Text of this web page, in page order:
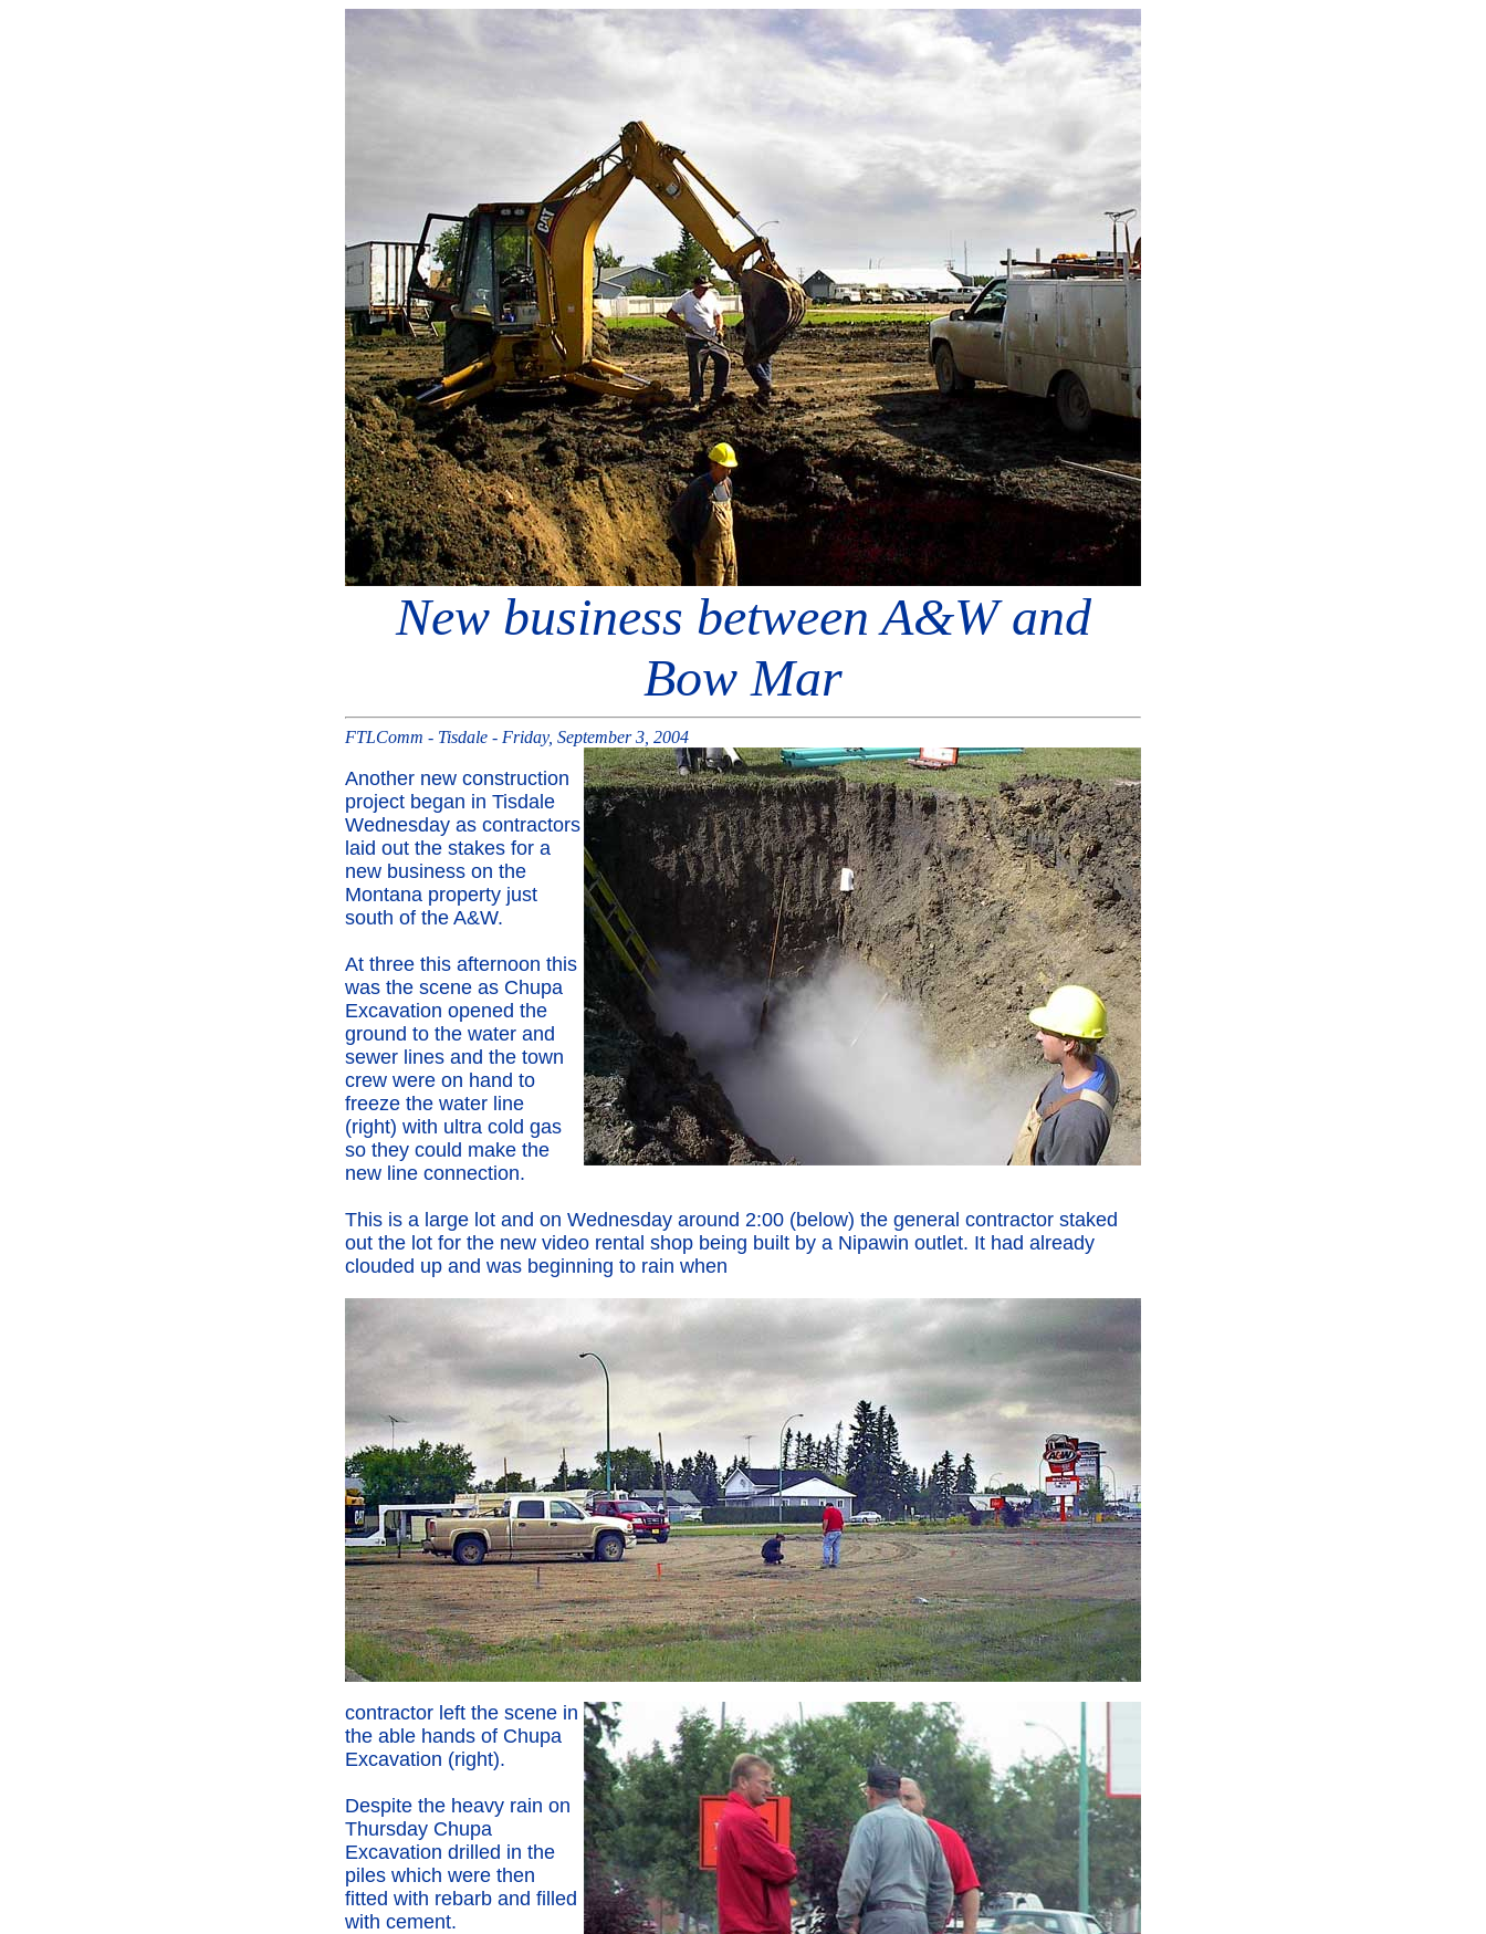
New business between A&W and
Bow Mar
FTLComm - Tisdale - Friday, September 3, 2004
Another new construction
project began in Tisdale
Wednesday as contractors
laid out the stakes for a
new business on the
Montana property just
south of the A&W.
At three this afternoon this
was the scene as Chupa
Excavation opened the
ground to the water and
sewer lines and the town
crew were on hand to
freeze the water line
(right) with ultra cold gas
so they could make the
new line connection.
This is a large lot and on Wednesday around 2:00 (below) the general contractor staked
out the lot for the new video rental shop being built by a Nipawin outlet. It had already
clouded up and was beginning to rain when
contractor left the scene in
the able hands of Chupa
Excavation (right).
Despite the heavy rain on
Thursday Chupa
Excavation drilled in the
piles which were then
fitted with rebarb and filled
with cement.